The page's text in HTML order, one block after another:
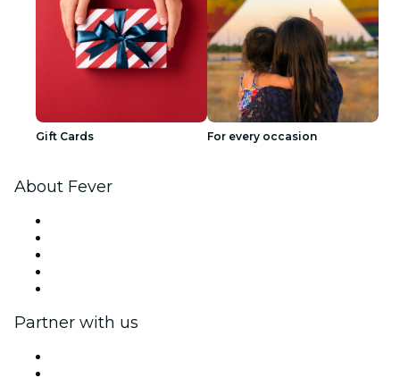
Gift Cards For every occasion
About Fever
Partner with us